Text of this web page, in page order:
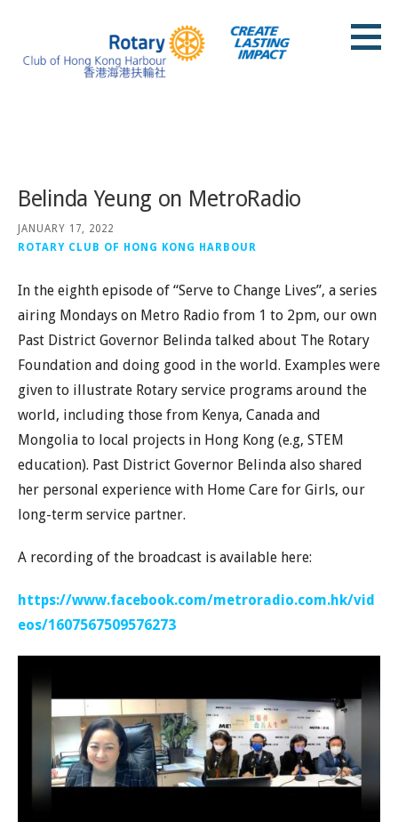
content
Belinda Yeung on MetroRadio
JANUARY 17, 2022
ROTARY CLUB OF HONG KONG HARBOUR
In the eighth episode of “Serve to Change Lives”, a series
airing Mondays on Metro Radio from 1 to 2pm, our own
Past District Governor Belinda talked about The Rotary
Foundation and doing good in the world. Examples were
given to illustrate Rotary service programs around the
world, including those from Kenya, Canada and
Mongolia to local projects in Hong Kong (e.g, STEM
education). Past District Governor Belinda also shared
her personal experience with Home Care for Girls, our
long-term service partner.
A recording of the broadcast is available here:
https://www.facebook.com/metroradio.com.hk/vid
eos/1607567509576273